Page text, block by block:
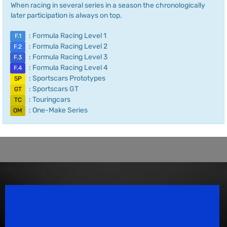
When racing in several series in a season the chronologically
later participation is always on top.
F.1 : Formula Racing Level 1
F.2 : Formula Racing Level 2
F.3 : Formula Racing Level 3
F.4 : Formula Racing Level 4
SP : Sportscars Prototypes
GT : Sportscars GT
TC : Touringcars
OM : One-Make Series